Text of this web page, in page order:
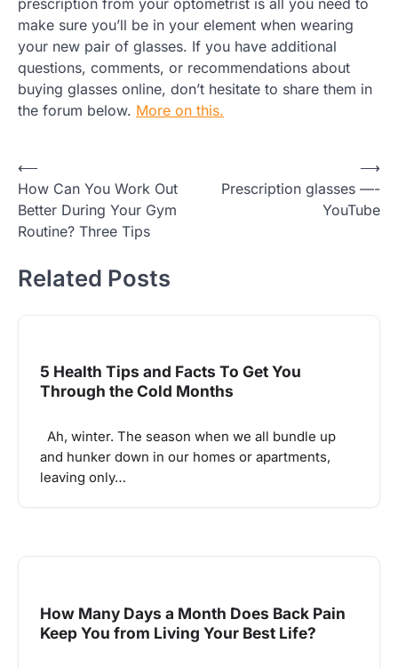
prescription from your optometrist is all you need to
make sure you’ll be in your element when wearing
your new pair of glasses. If you have additional
questions, comments, or recommendations about
buying glasses online, don’t hesitate to share them in
the forum below. More on this.
Post
navigation
⟵
How Can You Work Out
Better During Your Gym
Routine? Three Tips
Prescription glasses —-
YouTube
⟶
Related Posts
5 Health Tips and Facts To Get You
Through the Cold Months
Ah, winter. The season when we all bundle up
and hunker down in our homes or apartments,
leaving only…
How Many Days a Month Does Back Pain
Keep You from Living Your Best Life?